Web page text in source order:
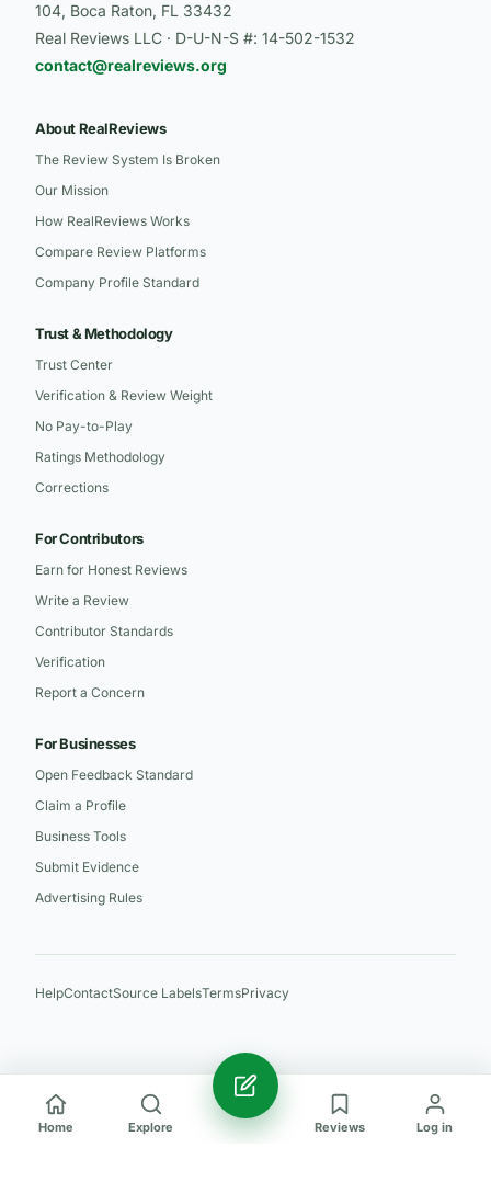
104, Boca Raton, FL 33432
Real Reviews LLC · D-U-N-S #: 14-502-1532
contact@realreviews.org
About RealReviews
The Review System Is Broken
Our Mission
How RealReviews Works
Compare Review Platforms
Company Profile Standard
Trust & Methodology
Trust Center
Verification & Review Weight
No Pay-to-Play
Ratings Methodology
Corrections
For Contributors
Earn for Honest Reviews
Write a Review
Contributor Standards
Verification
Report a Concern
For Businesses
Open Feedback Standard
Claim a Profile
Business Tools
Submit Evidence
Advertising Rules
HelpContactSource LabelsTermsPrivacy
Home Explore Reviews Log in